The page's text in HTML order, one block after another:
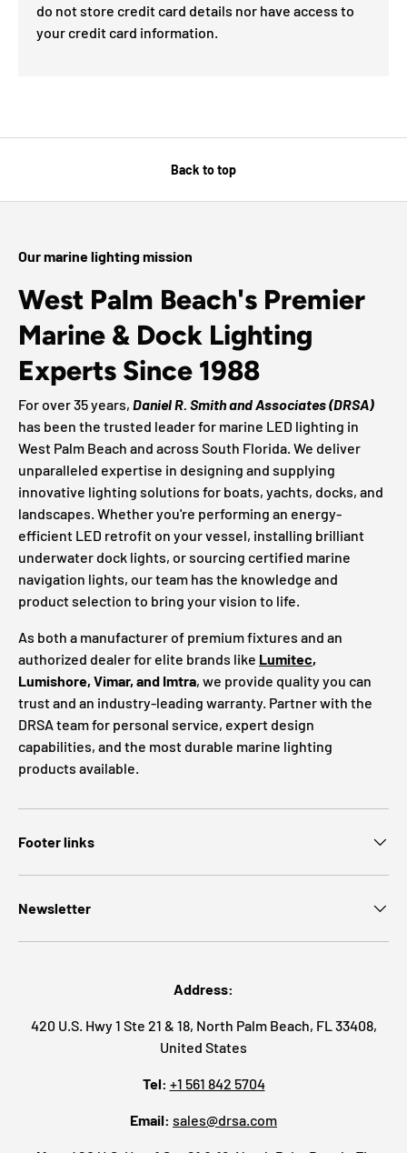
do not store credit card details nor have access to
your credit card information.
Back to top
Our marine lighting mission
West Palm Beach's Premier
Marine & Dock Lighting
Experts Since 1988
For over 35 years, Daniel R. Smith and Associates (DRSA)
has been the trusted leader for marine LED lighting in
West Palm Beach and across South Florida. We deliver
unparalleled expertise in designing and supplying
innovative lighting solutions for boats, yachts, docks, and
landscapes. Whether you're performing an energy-
efficient LED retrofit on your vessel, installing brilliant
underwater dock lights, or sourcing certified marine
navigation lights, our team has the knowledge and
product selection to bring your vision to life.
As both a manufacturer of premium fixtures and an
authorized dealer for elite brands like Lumitec,
Lumishore, Vimar, and Imtra, we provide quality you can
trust and an industry-leading warranty. Partner with the
DRSA team for personal service, expert design
capabilities, and the most durable marine lighting
products available.
Footer links
Newsletter
Address:
420 U.S. Hwy 1 Ste 21 & 18, North Palm Beach, FL 33408,
United States
Tel: +1 561 842 5704
Email: sales@drsa.com